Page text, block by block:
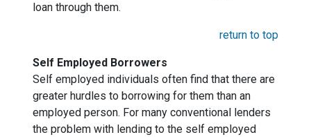
loan through them.
return to top
Self Employed Borrowers
Self employed individuals often find that there are
greater hurdles to borrowing for them than an
employed person. For many conventional lenders
the problem with lending to the self employed